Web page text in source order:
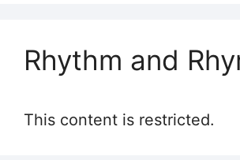
Rhythm and
This content is restricted.